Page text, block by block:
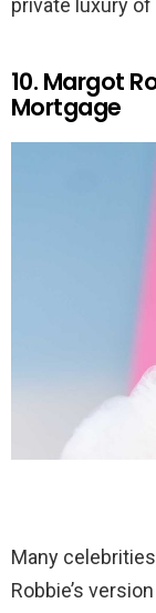
private luxury
10. Margot
Mortgage
Many
Robbie’s